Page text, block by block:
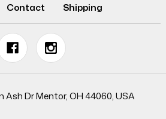
Contact Shipping
Ash Dr Mentor, OH 44060, USA